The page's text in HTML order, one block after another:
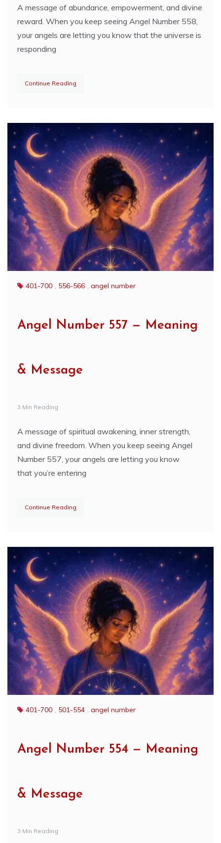
A message of abundance, empowerment, and divine
reward. When you keep seeing Angel Number 558,
your angels are letting you know that the universe is
responding
Continue Reading
401-700 , 556-566 , angel number
Angel Number 557 — Meaning
& Message
3 Min Reading
A message of spiritual awakening, inner strength,
and divine freedom. When you keep seeing Angel
Number 557, your angels are letting you know
that you’re entering
Continue Reading
401-700 , 501-554 , angel number
Angel Number 554 — Meaning
& Message
3 Min Reading